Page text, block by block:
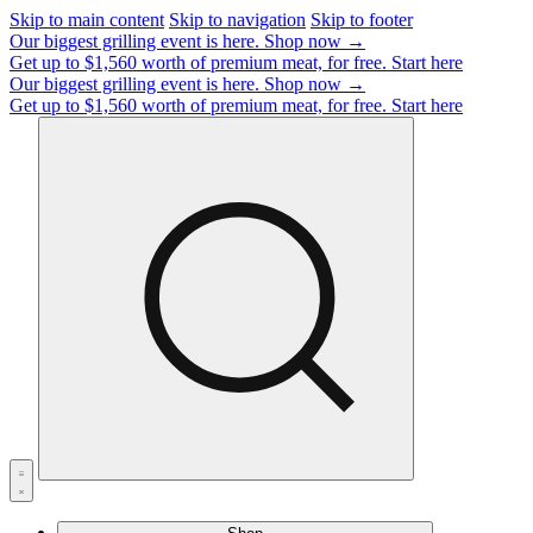
Skip to main content Skip to navigation Skip to footer
Our biggest grilling event is here. Shop now →
Get up to $1,560 worth of premium meat, for free. Start here
Our biggest grilling event is here. Shop now →
Get up to $1,560 worth of premium meat, for free. Start here